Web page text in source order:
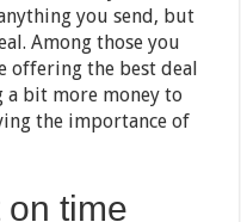
you send, but
Among those you
offering the best deal
a bit more money to
the importance of
time